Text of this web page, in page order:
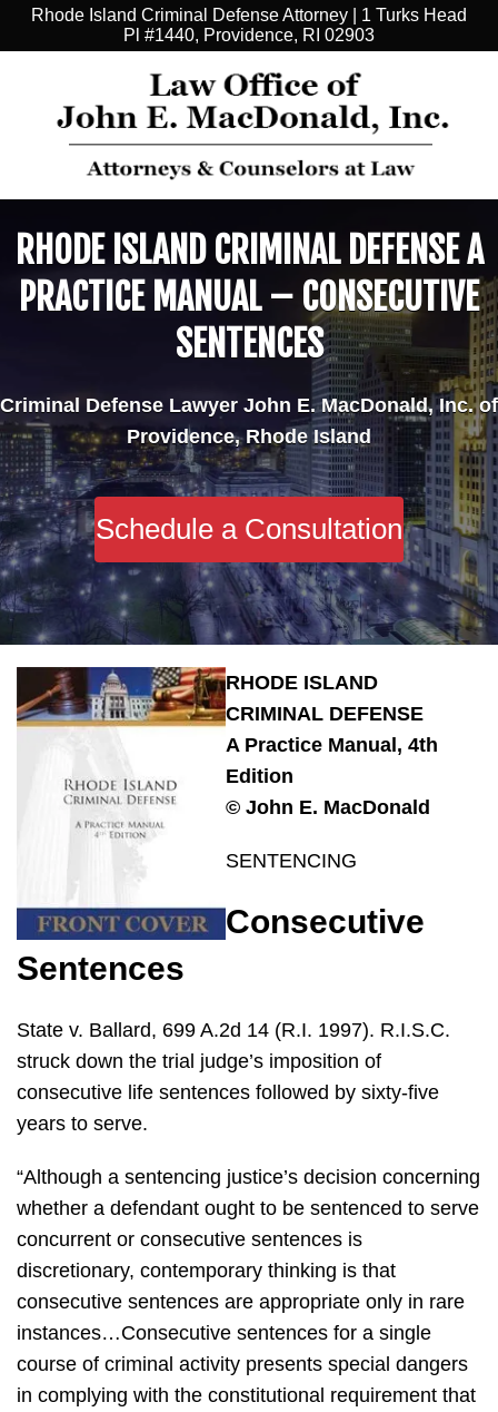
Rhode Island Criminal Defense Attorney | 1 Turks Head
Pl #1440, Providence, RI 02903
RHODE ISLAND CRIMINAL DEFENSE A
PRACTICE MANUAL – CONSECUTIVE
SENTENCES
Criminal Defense Lawyer John E. MacDonald, Inc. of
Providence, Rhode Island
Schedule a Consultation
RHODE ISLAND
CRIMINAL DEFENSE
A Practice Manual, 4th
Edition
© John E. MacDonald
SENTENCING
Consecutive
Sentences
State v. Ballard, 699 A.2d 14 (R.I. 1997). R.I.S.C.
struck down the trial judge’s imposition of
consecutive life sentences followed by sixty-five
years to serve.
“Although a sentencing justice’s decision concerning
whether a defendant ought to be sentenced to serve
concurrent or consecutive sentences is
discretionary, contemporary thinking is that
consecutive sentences are appropriate only in rare
instances…Consecutive sentences for a single
course of criminal activity presents special dangers
in complying with the constitutional requirement that